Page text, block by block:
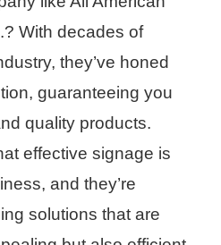
With decades of
they’ve honed
guaranteeing you
quality products.
effective signage is
and they’re
solutions that are